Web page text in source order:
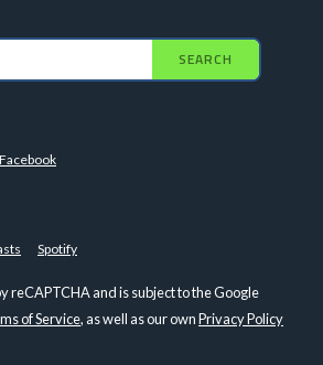
SEARCH
Facebook
Spotify
reCAPTCHA and is subject to the Google
of Service, as well as our ownPrivacy Policy